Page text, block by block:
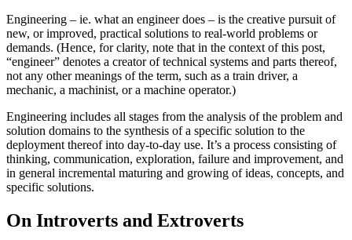
Engineering – ie. what an engineer does – is the creative pursuit of
new, or improved, practical solutions to real-world problems or
demands. (Hence, for clarity, note that in the context of this post,
“engineer” denotes a creator of technical systems and parts thereof,
not any other meanings of the term, such as a train driver, a
mechanic, a machinist, or a machine operator.)
Engineering includes all stages from the analysis of the problem and
solution domains to the synthesis of a specific solution to the
deployment thereof into day-to-day use. It’s a process consisting of
thinking, communication, exploration, failure and improvement, and
in general incremental maturing and growing of ideas, concepts, and
specific solutions.
On Introverts and Extroverts